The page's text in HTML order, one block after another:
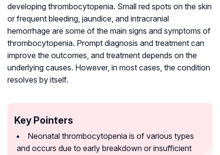
developing thrombocytopenia. Small red spots on the skin
or frequent bleeding, jaundice, and intracranial
hemorrhage are some of the main signs and symptoms of
thrombocytopenia. Prompt diagnosis and treatment can
improve the outcomes, and treatment depends on the
underlying causes. However, in most cases, the condition
resolves by itself.
Key Pointers
Neonatal thrombocytopenia is of various types
and occurs due to early breakdown or insufficient